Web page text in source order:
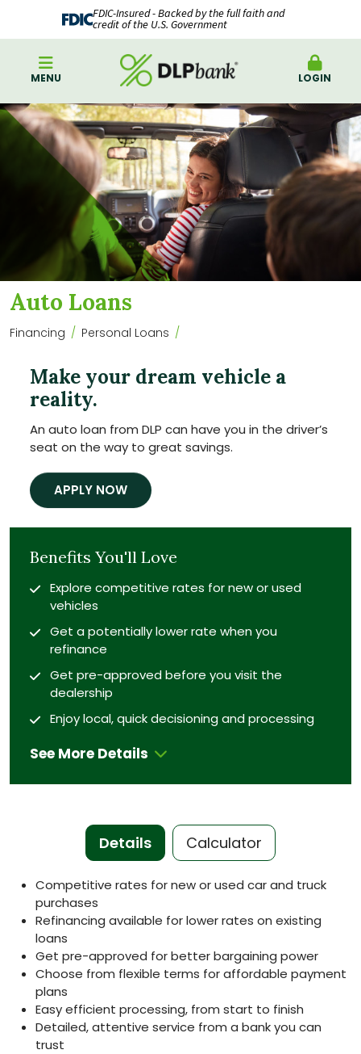
FDIC-Insured - Backed by the full faith and
credit of the U.S. Government
MENU LOGIN
Auto Loans
Financing Personal Loans
Make your dream vehicle a
reality.
An auto loan from DLP can have you in the driver’s
seat on the way to great savings.
APPLY NOW
Benefits You'll Love
Explore competitive rates for new or used
vehicles
Get a potentially lower rate when you
refinance
Get pre-approved before you visit the
dealership
Enjoy local, quick decisioning and processing
See More Details
Details Calculator
Competitive rates for new or used car and truck
purchases
Refinancing available for lower rates on existing
loans
Get pre-approved for better bargaining power
Choose from flexible terms for affordable payment
plans
Easy efficient processing, from start to finish
Detailed, attentive service from a bank you can
trust